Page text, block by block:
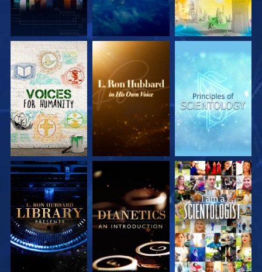
EXPLORE THE
SERIES
EXPLORE THE
SERIES
EXPLORE THE
SERIES
EXPLORE THE
SERIES
EXPLORE THE
SERIES
WATCH